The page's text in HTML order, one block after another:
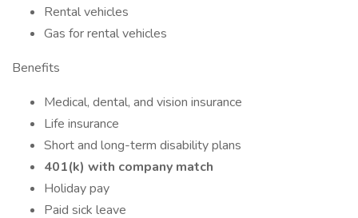
Rental vehicles
Gas for rental vehicles
Benefits
Medical, dental, and vision insurance
Life insurance
Short and long-term disability plans
401(k) with company match
Holiday pay
Paid sick leave